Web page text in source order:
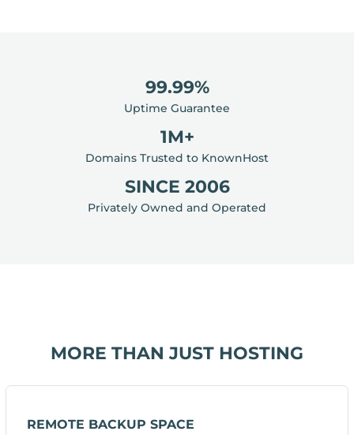
99.99%
Uptime Guarantee
1M+
Domains Trusted to KnownHost
SINCE 2006
Privately Owned and Operated
MORE THAN JUST HOSTING
REMOTE BACKUP SPACE